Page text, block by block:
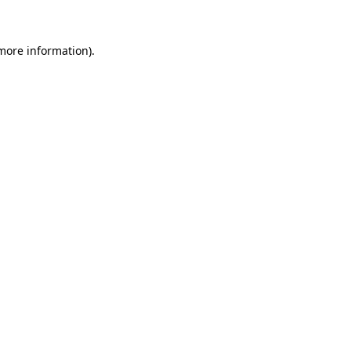
information).